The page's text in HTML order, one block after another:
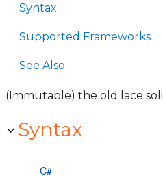
Syntax
Supported Frameworks
See Also
(Immutable) the old lace
Syntax
C#